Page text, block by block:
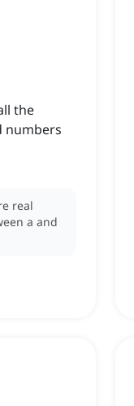
the
numbers
real
a and